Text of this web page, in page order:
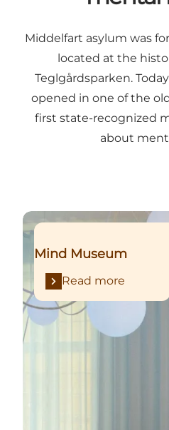
Middelfart asylum was
located at the
Teglgårdsparken.
opened in one of the
first state-recognized
about
Read more
Mind Museum
Read more